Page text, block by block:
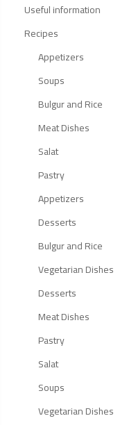
Useful information
Recipes
Appetizers
Soups
Bulgur and Rice
Meat Dishes
Salat
Pastry
Appetizers
Desserts
Bulgur and Rice
Vegetarian Dishes
Desserts
Meat Dishes
Pastry
Salat
Soups
Vegetarian Dishes